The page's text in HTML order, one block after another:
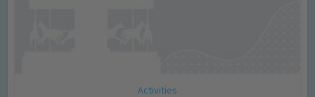
Activities